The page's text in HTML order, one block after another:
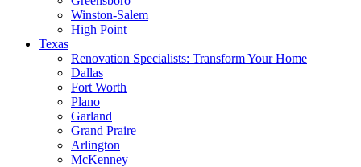
Winston-Salem
High Point
Texas
Renovation Specialists: Transform Your Home
Dallas
Fort Worth
Plano
Garland
Grand Praire
Arlington
McKenney